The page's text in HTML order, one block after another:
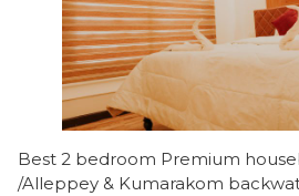
Best 2 bedroom Premium
/Alleppey & Kumarakom